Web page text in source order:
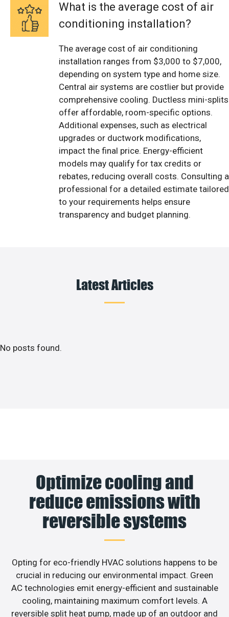
What is the average cost of air
conditioning installation?
The average cost of air conditioning
installation ranges from $3,000 to $7,000,
depending on system type and home size.
Central air systems are costlier but provide
comprehensive cooling. Ductless mini-splits
offer affordable, room-specific options.
Additional expenses, such as electrical
upgrades or ductwork modifications,
impact the final price. Energy-efficient
models may qualify for tax credits or
rebates, reducing overall costs. Consulting a
professional for a detailed estimate tailored
to your requirements helps ensure
transparency and budget planning.
Latest Articles
No posts found.
Optimize cooling and
reduce emissions with
reversible systems
Opting for eco-friendly HVAC solutions happens to be
crucial in reducing our environmental impact. Green
AC technologies emit energy-efficient and sustainable
cooling, maintaining maximum comfort levels. A
reversible split heat pump, made up of an outdoor and